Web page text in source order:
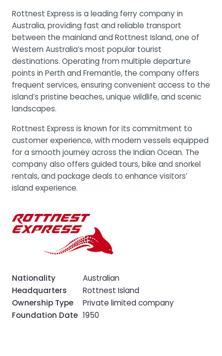
Rottnest Express is a leading ferry company in
Australia, providing fast and reliable transport
between the mainland and Rottnest Island, one of
Western Australia’s most popular tourist
destinations. Operating from multiple departure
points in Perth and Fremantle, the company offers
frequent services, ensuring convenient access to the
island’s pristine beaches, unique wildlife, and scenic
landscapes.
Rottnest Express is known for its commitment to
customer experience, with modern vessels equipped
for a smooth journey across the Indian Ocean. The
company also offers guided tours, bike and snorkel
rentals, and package deals to enhance visitors’
island experience.
Nationality
Australian
Headquarters
Rottnest Island
Ownership Type
Private limited company
Foundation Date 1950